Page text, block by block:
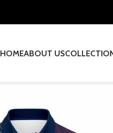
HOMEABOUT US